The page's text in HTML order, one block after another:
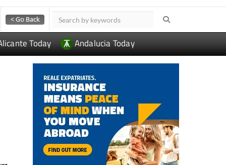
Today Andalucia Today